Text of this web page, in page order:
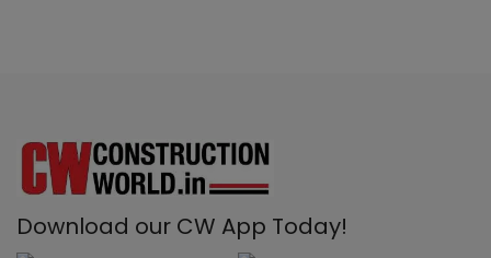
Download our CW App Today!